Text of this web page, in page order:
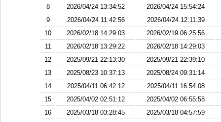
8
2026/04/24 13:34:52
2026/04/24 15:54:24
9
2026/04/24 11:42:56
2026/04/24 12:11:39
10
2026/02/18 14:29:03
2026/02/19 06:25:56
11
2026/02/18 13:29:22
2026/02/18 14:29:03
12
2025/09/21 22:13:30
2025/09/21 22:39:10
13
2025/08/23 10:37:13
2025/08/24 09:31:14
14
2025/04/11 06:42:12
2025/04/11 16:54:08
15
2025/04/02 02:51:12
2025/04/02 06:55:58
16
2025/03/18 03:28:45
2025/03/18 04:57:59